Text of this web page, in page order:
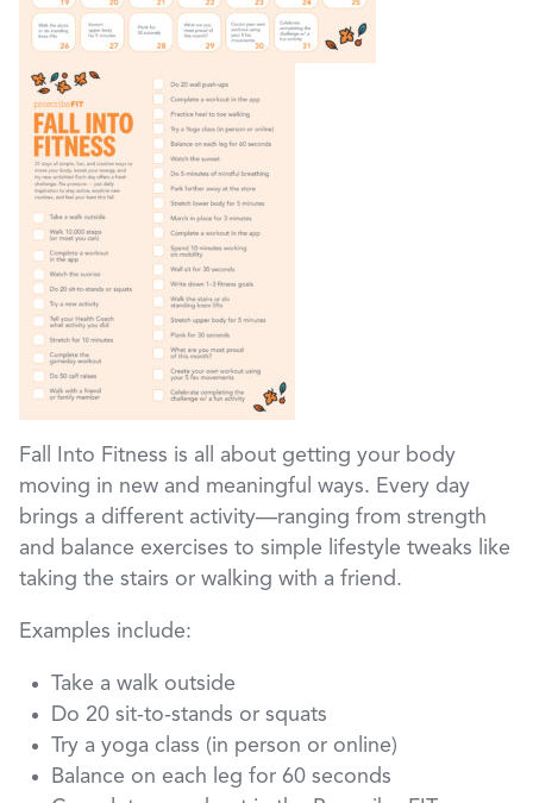
Fall Into Fitness is all about getting your body
moving in new and meaningful ways. Every day
brings a different activity—ranging from strength
and balance exercises to simple lifestyle tweaks like
taking the stairs or walking with a friend.
Examples include:
Take a walk outside
Do 20 sit-to-stands or squats
Try a yoga class (in person or online)
Balance on each leg for 60 seconds